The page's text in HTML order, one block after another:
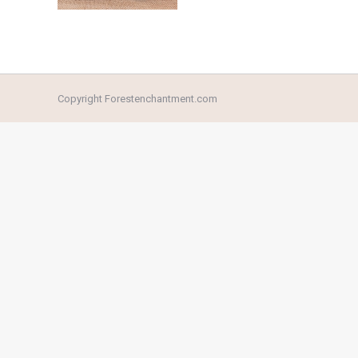
Copyright Forestenchantment.com